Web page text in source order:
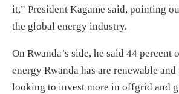
it,” President Kagame said, pointing
the global energy industry.
On Rwanda’s side, he said 44 percent
energy Rwanda has are renewable
looking to invest more in offgrid and